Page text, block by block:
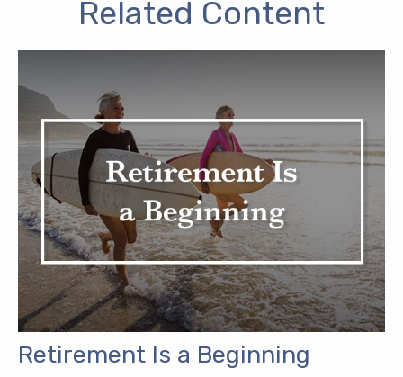
Related Content
Retirement Is a Beginning